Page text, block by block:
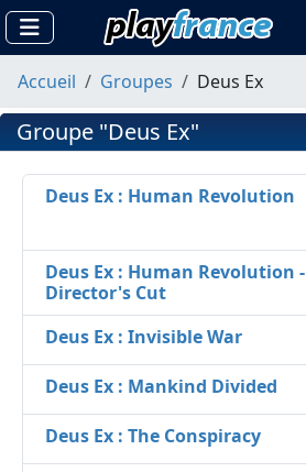
Accueil Groupes Deus Ex
Groupe "Deus Ex"
Deus Ex : Human Revolution
Deus Ex : Human Revolution -
Director's Cut
Deus Ex : Invisible War
Deus Ex : Mankind Divided
Deus Ex : The Conspiracy